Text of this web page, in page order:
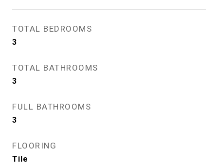
TOTAL BEDROOMS
3
TOTAL BATHROOMS
3
FULL BATHROOMS
3
FLOORING
Tile